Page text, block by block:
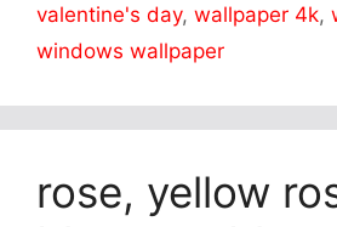
valentine's day, wallpaper 4k,
windows wallpaper
rose, yellow